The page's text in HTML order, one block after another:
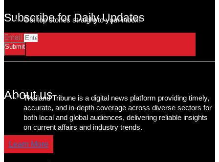
Subscribe for Daily Updates
Get top stories straight to your inbox!
Email
Submit
About us
Thailand Tribune is a digital news platform providing timely,
accurate, and in-depth coverage across diverse sectors for
both local and global audiences, delivering reliable insights
on current affairs and industry trends.
Learn More